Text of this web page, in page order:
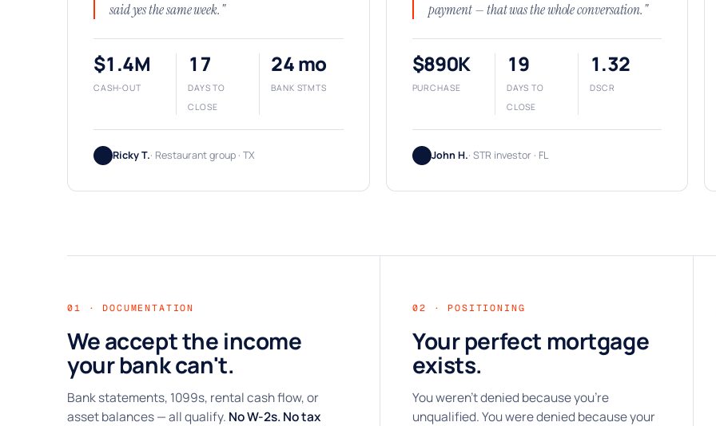
said yes the same week."
$1.4M
CASH-OUT
17
DAYS TO
CLOSE
24 mo
BANK STMTS
Ricky T.· Restaurant group · TX
payment — that was the whole conversation."
$890K
PURCHASE
19
DAYS TO
CLOSE
1.32
DSCR
John H.· STR investor · FL
01 · DOCUMENTATION
We accept the income
your bank can't.
Bank statements, 1099s, rental cash flow, or
asset balances — all qualify. No W-2s. No tax
02 · POSITIONING
Your perfect mortgage
exists.
You weren't denied because you're
unqualified. You were denied because your